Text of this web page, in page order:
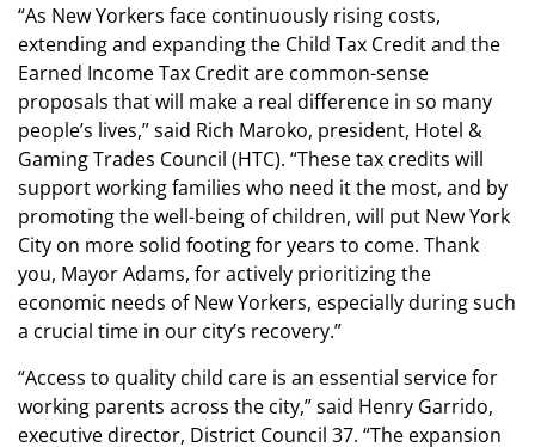
“As New Yorkers face continuously rising costs,
extending and expanding the Child Tax Credit and the
Earned Income Tax Credit are common-sense
proposals that will make a real difference in so many
people’s lives,” said Rich Maroko, president, Hotel &
Gaming Trades Council (HTC). “These tax credits will
support working families who need it the most, and by
promoting the well-being of children, will put New York
City on more solid footing for years to come. Thank
you, Mayor Adams, for actively prioritizing the
economic needs of New Yorkers, especially during such
a crucial time in our city’s recovery.”
“Access to quality child care is an essential service for
working parents across the city,” said Henry Garrido,
executive director, District Council 37. “The expansion